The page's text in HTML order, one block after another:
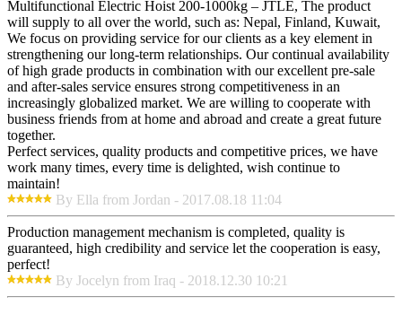
Multifunctional Electric Hoist 200-1000kg – JTLE, The product
will supply to all over the world, such as: Nepal, Finland, Kuwait,
We focus on providing service for our clients as a key element in
strengthening our long-term relationships. Our continual availability
of high grade products in combination with our excellent pre-sale
and after-sales service ensures strong competitiveness in an
increasingly globalized market. We are willing to cooperate with
business friends from at home and abroad and create a great future
together.
Perfect services, quality products and competitive prices, we have
work many times, every time is delighted, wish continue to
maintain!
By Ella from Jordan - 2017.08.18 11:04
Production management mechanism is completed, quality is
guaranteed, high credibility and service let the cooperation is easy,
perfect!
By Jocelyn from Iraq - 2018.12.30 10:21